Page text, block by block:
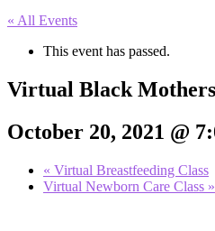
« All Events
This event has passed.
Virtual Black
October 20, 2021 @
« Virtual Breastfeeding Class
Virtual Newborn Care Class »